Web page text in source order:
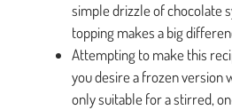
simple drizzle of chocolate
topping makes a big
Attempting to make this
you desire a frozen version
only suitable for a stirred,